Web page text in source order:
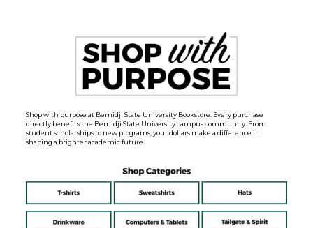
Shop with purpose at Bemidji State University Bookstore. Every purchase
directly benefits the Bemidji State University campus community. From
student scholarships to new programs, your dollars make a difference in
shaping a brighter academic future.